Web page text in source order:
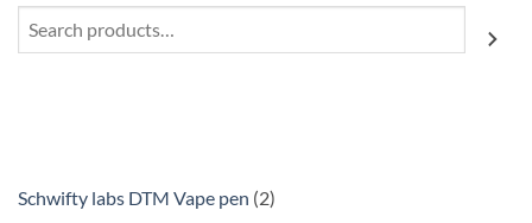
Schwifty labs DTM Vape pen 22